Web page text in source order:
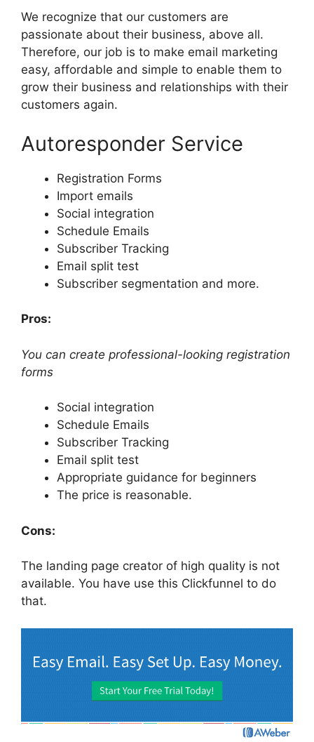
We recognize that our customers are
passionate about their business, above all.
Therefore, our job is to make email marketing
easy, affordable and simple to enable them to
grow their business and relationships with their
customers again.
Autoresponder Service
Registration Forms
Import emails
Social integration
Schedule Emails
Subscriber Tracking
Email split test
Subscriber segmentation and more.
Pros:
You can create professional-looking registration
forms
Social integration
Schedule Emails
Subscriber Tracking
Email split test
Appropriate guidance for beginners
The price is reasonable.
Cons:
The landing page creator of high quality is not
available. You have use this Clickfunnel to do
that.